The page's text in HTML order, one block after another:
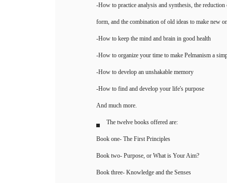
-How to practice analysis and synthesis, the
form, and the combination of old ideas to make new
-How to keep the mind and brain in good health
-How to organize your time to make Pelmanism a
-How to develop an unshakable memory
-How to find and develop your life's purpose
And much more.
The twelve books offered are:
Book one- The First Principles
Book two- Purpose, or What is Your Aim?
Book three- Knowledge and the Senses